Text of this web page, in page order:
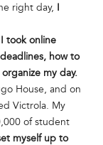
right day, I
I took online
how to
my day.
House, and on
Victrola. My
of student
myself up to